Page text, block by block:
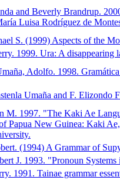
and Beverly Brandrup.
Luisa Rodríguez de
S. (1999) Aspects of the
1999. Ura: A disappearing
Adolfo. 1998.
Umaña and F. Elizondo
M. 1997. "The Kaki Ae
Papua New Guinea: Kaki
(1994) A Grammar of
J. 1993. "Pronoun
1991. Tainae grammar